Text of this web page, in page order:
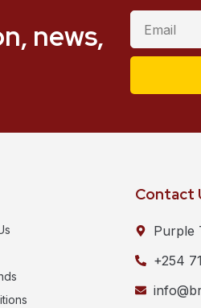
news,
Contact
Purple
+254